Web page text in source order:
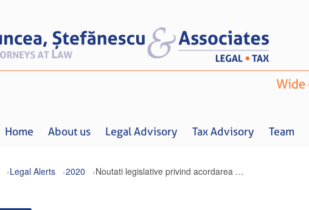
Home About us Legal Advisory Tax Advisory Team
Legal Alerts 2020 Noutati legislative privind acordarea de zile libere parintilor, in situatia inchiderii temporare a unitatilor de invatamant